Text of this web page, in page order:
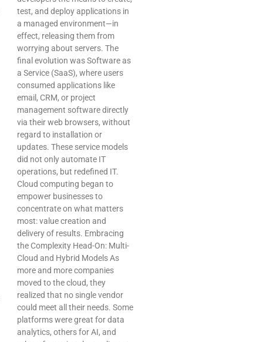
test, and deploy applications in
a managed environment—in
effect, releasing them from
worrying about servers. The
final evolution was Software as
a Service (SaaS), where users
consumed applications like
email, CRM, or project
management software directly
via their web browsers, without
regard to installation or
updates. These service models
did not only automate IT
operations, but redefined IT.
Cloud computing began to
empower businesses to
concentrate on what matters
most: value creation and
delivery of results. Embracing
the Complexity Head-On: Multi-
Cloud and Hybrid Models As
more and more companies
moved to the cloud, they
realized that no single vendor
could meet all their needs. Some
platforms were great for data
analytics, others for AI, and